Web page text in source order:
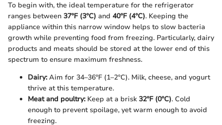
To begin with, the ideal temperature for the refrigerator
ranges between 37°F (3°C) and 40°F (4°C). Keeping the
appliance within this narrow window helps to slow bacteria
growth while preventing food from freezing. Particularly, dairy
products and meats should be stored at the lower end of this
spectrum to ensure maximum freshness.
Dairy:Aim for 34–36°F (1–2°C). Milk, cheese, and yogurt
thrive at this temperature.
Meat and poultry:Keep at a brisk 32°F (0°C). Cold
enough to prevent spoilage, yet warm enough to avoid
freezing.